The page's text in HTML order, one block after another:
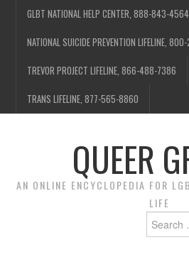
GLBT NATIONAL HELP CENTER, 888-843-4564
NATIONAL SUICIDE PREVENTION LIFELINE,
TREVOR PROJECT LIFELINE, 866-488-7386
TRANS LIFELINE, 877-565-8860
QUEER
AN ONLINE ENCYCLOPEDIA FOR
LIFE
for: